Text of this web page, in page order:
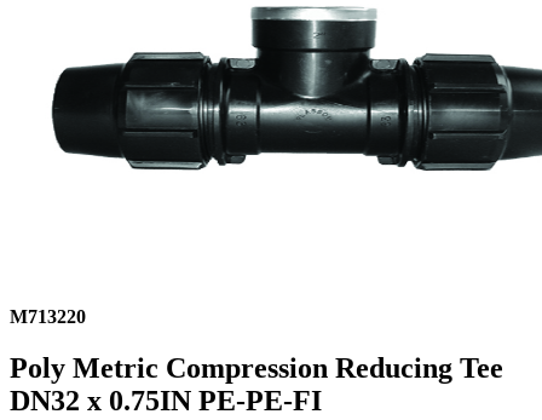
M713220
Poly Metric Compression Reducing Tee
DN32 x 0.75IN PE-PE-FI